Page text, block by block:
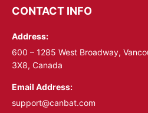
opens
new
window
opens
new
window
CONTACT INFO
Address:
600 – 1285 West Broadway,
3X8, Canada
Email Address:
support@canbat.com